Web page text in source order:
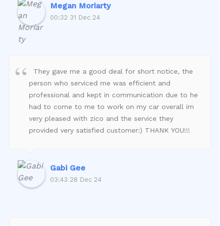
Megan Moriarty
00:32 31 Dec 24
They gave me a good deal for short notice, the
person who serviced me was efficient and
professional and kept in communication due to he
had to come to me to work on my car overall im
very pleased with zico and the service they
provided very satisfied customer:) THANK YOU!!!
Gabi Gee
03:43 28 Dec 24